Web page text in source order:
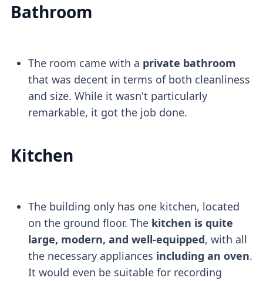
Bathroom
The room came with a private bathroom
that was decent in terms of both cleanliness
and size. While it wasn't particularly
remarkable, it got the job done.
Kitchen
The building only has one kitchen, located
on the ground floor. The kitchen is quite
large, modern, and well-equipped, with all
the necessary appliances including an oven.
It would even be suitable for recording